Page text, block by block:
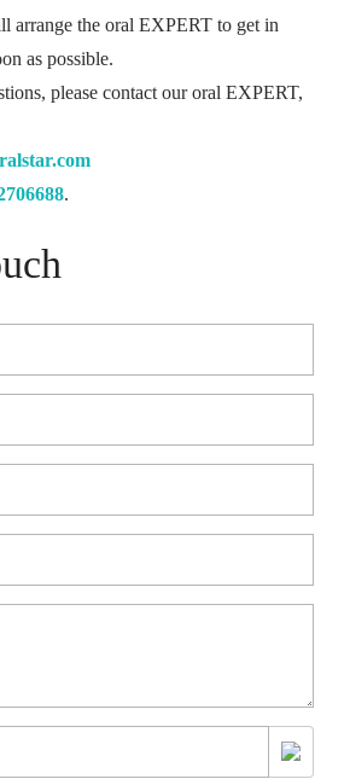
arrange the oral EXPERT to get in
as possible.
please contact our oral EXPERT,
.